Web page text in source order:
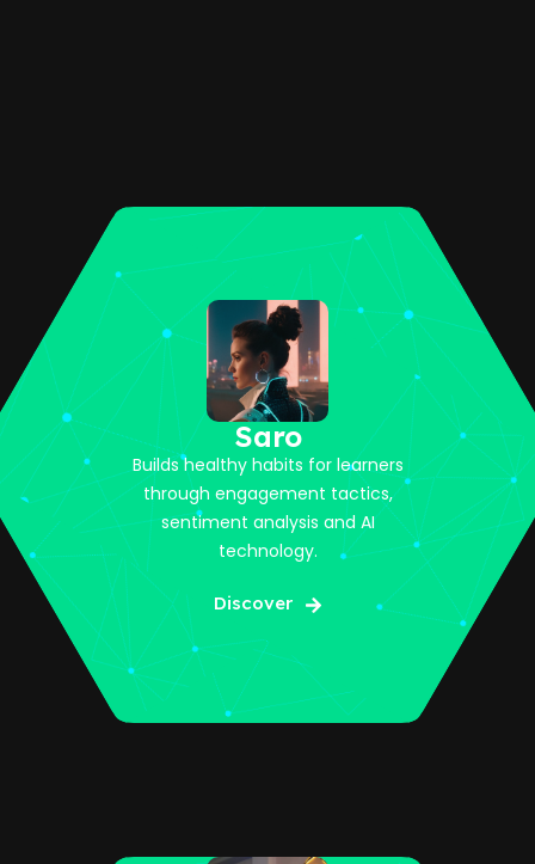
Saro
Builds healthy habits for learners
through engagement tactics,
sentiment analysis and AI
technology.
Discover